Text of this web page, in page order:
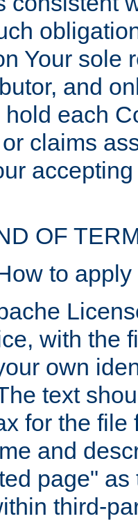
Your sole
and
each
claims
OF
to
with the
own
text
for the
and
page"
third-